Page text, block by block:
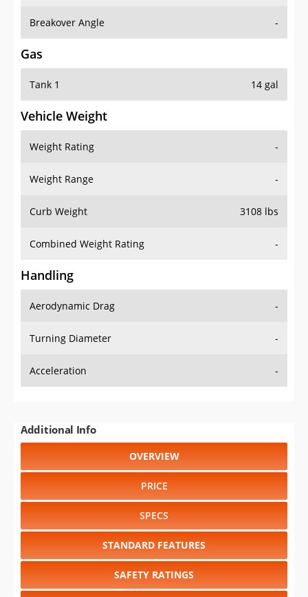
Breakover Angle -
Gas
Tank 1 14 gal
Vehicle Weight
Weight Rating -
Weight Range -
Curb Weight 3108 lbs
Combined Weight Rating -
Handling
Aerodynamic Drag -
Turning Diameter -
Acceleration -
Additional Info
OVERVIEW
PRICE
SPECS
STANDARD FEATURES
SAFETY RATINGS